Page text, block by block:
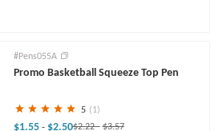
#Pens055A
Promo Basketball Squeeze Top Pen
5 (1)
$1.55 - $2.50$2.22- $3.57